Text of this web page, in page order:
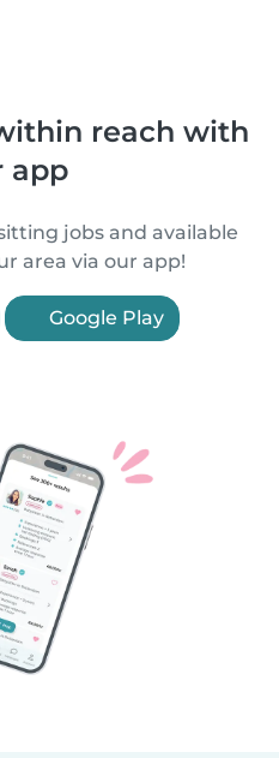
reach with
app
jobs and available
area via our app!
Google Play